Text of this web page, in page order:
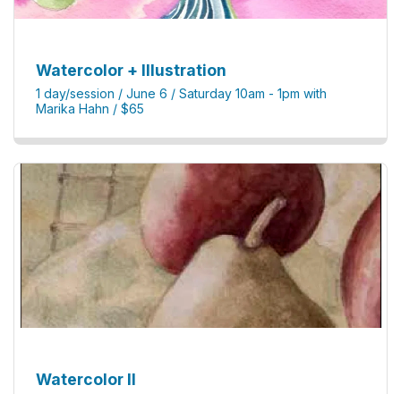
Watercolor + Illustration
1 day/session / June 6 / Saturday 10am - 1pm with
Marika Hahn / $65
Watercolor II